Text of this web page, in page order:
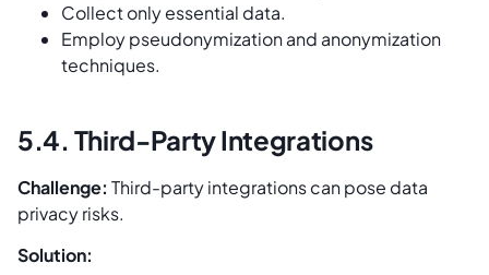
Collect only essential data.
Employ pseudonymization and anonymization
techniques.
5.4. Third-Party Integrations
Challenge: Third-party integrations can pose data
privacy risks.
Solution: